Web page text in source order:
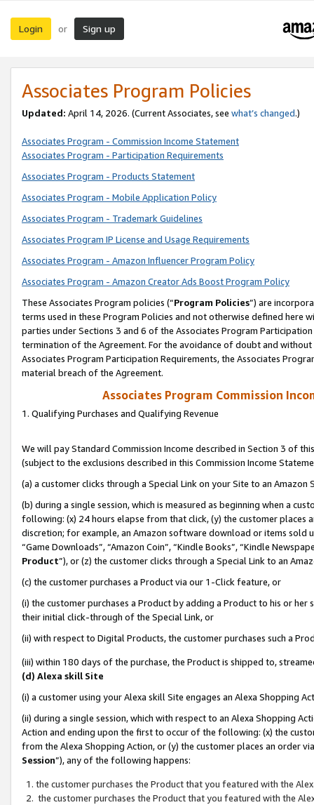
Login or Sign up
Associates Program Policies
Updated: April 14, 2026. (Current Associates, see what’s changed.)
Associates Program - Commission Income Statement
Associates Program - Participation Requirements
Associates Program - Products Statement
Associates Program - Mobile Application Policy
Associates Program - Trademark Guidelines
Associates Program IP License and Usage Requirements
Associates Program - Amazon Influencer Program Policy
Associates Program - Amazon Creator Ads Boost Program Policy
These Associates Program policies (“Program Policies”) are
terms used in these Program Policies and not otherwise defined
parties under Sections 3 and 6 of the Associates Program
termination of the Agreement. For the avoidance of doubt and
Associates Program Participation Requirements, the Associates
material breach of the Agreement.
Associates Program Commission
1. Qualifying Purchases and Qualifying Revenue
We will pay Standard Commission Income described in Section 3 of
(subject to the exclusions described in this Commission Income
(a) a customer clicks through a Special Link on your Site to an Amazon
(b) during a single session, which is measured as beginning when a
following: (x) 24 hours elapse from that click, (y) the customer
discretion; for example, an Amazon software download or items sold
“Game Downloads”, “Amazon Coin”, “Kindle Books”, “Kindle
Product”), or (z) the customer clicks through a Special Link to an
(c) the customer purchases a Product via our 1-Click feature, or
(i) the customer purchases a Product by adding a Product to his or
their initial click-through of the Special Link, or
(ii) with respect to Digital Products, the customer purchases such a
(iii) within 180 days of the purchase, the Product is shipped to,
(d) Alexa skill Site
(i) a customer using your Alexa skill Site engages an Alexa Shopping
(ii) during a single session, which with respect to an Alexa Shopping
Action and ending upon the first to occur of the following: (x) the
from the Alexa Shopping Action, or (y) the customer places an order
Session”), any of the following happens:
the customer purchases the Product that you featured with the
the customer purchases the Product that you featured with the